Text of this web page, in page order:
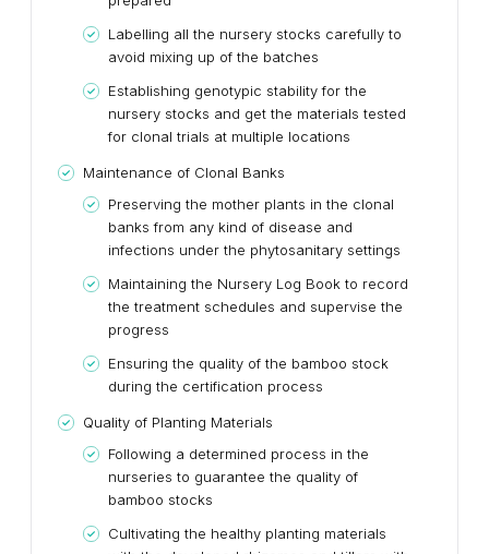
Labelling all the nursery stocks carefully to
avoid mixing up of the batches
Establishing genotypic stability for the
nursery stocks and get the materials tested
for clonal trials at multiple locations
Maintenance of Clonal Banks
Preserving the mother plants in the clonal
banks from any kind of disease and
infections under the phytosanitary settings
Maintaining the Nursery Log Book to record
the treatment schedules and supervise the
progress
Ensuring the quality of the bamboo stock
during the certification process
Quality of Planting Materials
Following a determined process in the
nurseries to guarantee the quality of
bamboo stocks
Cultivating the healthy planting materials